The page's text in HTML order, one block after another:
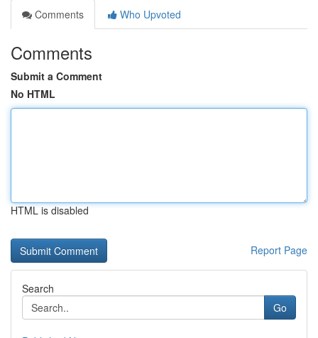
Comments
Who Upvoted
Comments
Submit a Comment
No HTML
HTML is disabled
Report Page
Search
Go